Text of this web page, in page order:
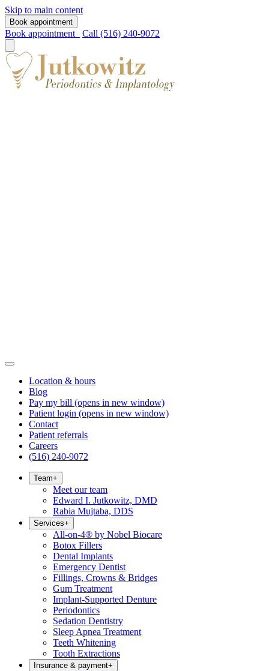
Skip to main content
Book appointment
Book appointment Call (516) 240-9072
Location & hours
Blog
Pay my bill (opens in new window)
Patient login (opens in new window)
Contact
Patient referrals
Careers
(516) 240-9072
Team+
Meet our team
Edward I. Jutkowitz, DMD
Rabia Mujtaba, DDS
Services+
All-on-4® by Nobel Biocare
Botox Fillers
Dental Implants
Emergency Dentist
Fillings, Crowns & Bridges
Gum Treatment
Implant-Supported Denture
Periodontics
Sedation Dentistry
Sleep Apnea Treatment
Teeth Whitening
Tooth Extractions
Insurance & payment+